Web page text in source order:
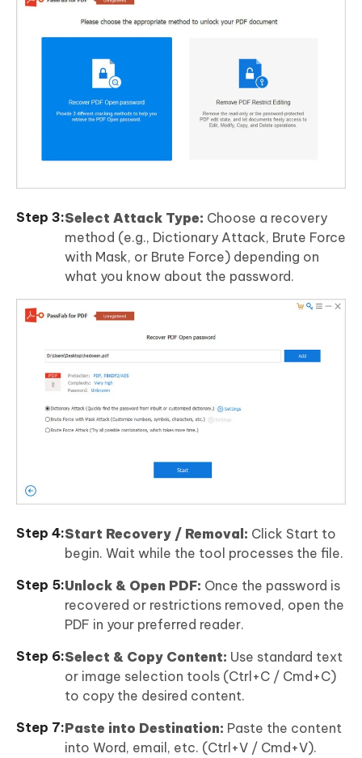
Select Attack Type: Choose a recovery
method (e.g., Dictionary Attack, Brute Force
with Mask, or Brute Force) depending on
what you know about the password.
Start Recovery / Removal: Click Start to
begin. Wait while the tool processes the file.
Unlock & Open PDF: Once the password is
recovered or restrictions removed, open the
PDF in your preferred reader.
Select & Copy Content: Use standard text
or image selection tools (Ctrl+C / Cmd+C)
to copy the desired content.
Paste into Destination: Paste the content
into Word, email, etc. (Ctrl+V / Cmd+V).